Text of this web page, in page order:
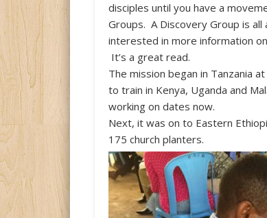
disciples until you have a
Groups. A Discovery Group is
interested in more information
It’s a great read.
The mission began in Tanzania
to train in Kenya, Uganda and
working on dates now.
Next, it was on to Eastern
175 church planters.